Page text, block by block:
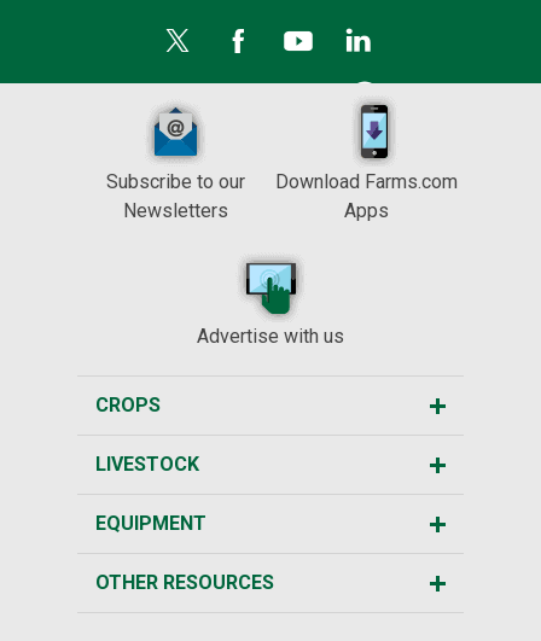
Subscribe to our
Newsletters
Download Farms.com
Apps
Advertise with us
CROPS
LIVESTOCK
EQUIPMENT
OTHER RESOURCES